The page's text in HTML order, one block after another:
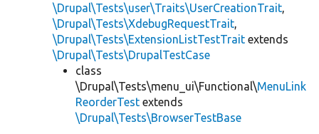
\Drupal\Tests\user\Traits\UserCreationTrait,
\Drupal\Tests\XdebugRequestTrait,
\Drupal\Tests\ExtensionListTestTrait extends
\Drupal\Tests\DrupalTestCase
class
\Drupal\Tests\menu_ui\Functional\MenuLink
ReorderTest extends
\Drupal\Tests\BrowserTestBase